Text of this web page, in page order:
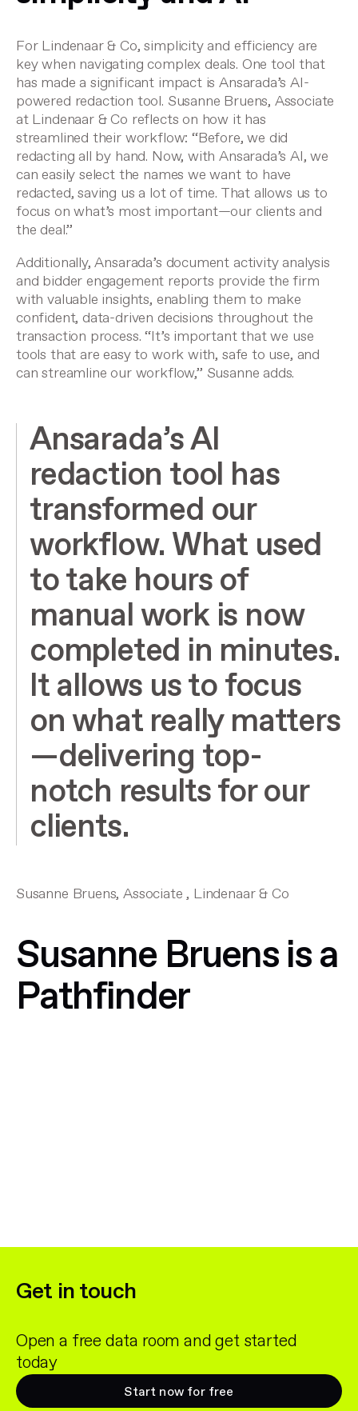
For Lindenaar & Co, simplicity and efficiency are
key when navigating complex deals. One tool that
has made a significant impact is Ansarada’s AI-
powered redaction tool. Susanne Bruens, Associate
at Lindenaar & Co reflects on how it has
streamlined their workflow: “Before, we did
redacting all by hand. Now, with Ansarada’s AI, we
can easily select the names we want to have
redacted, saving us a lot of time. That allows us to
focus on what’s most important—our clients and
the deal.”
Additionally, Ansarada’s document activity analysis
and bidder engagement reports provide the firm
with valuable insights, enabling them to make
confident, data-driven decisions throughout the
transaction process. “It’s important that we use
tools that are easy to work with, safe to use, and
can streamline our workflow,” Susanne adds.
Ansarada’s AI
redaction tool has
transformed our
workflow. What used
to take hours of
manual work is now
completed in minutes.
It allows us to focus
on what really matters
—delivering top-
notch results for our
clients.
Susanne Bruens, Associate , Lindenaar & Co
Susanne Bruens is a
Pathfinder
Get in touch
Open a free data room and get started
today
Start now for free